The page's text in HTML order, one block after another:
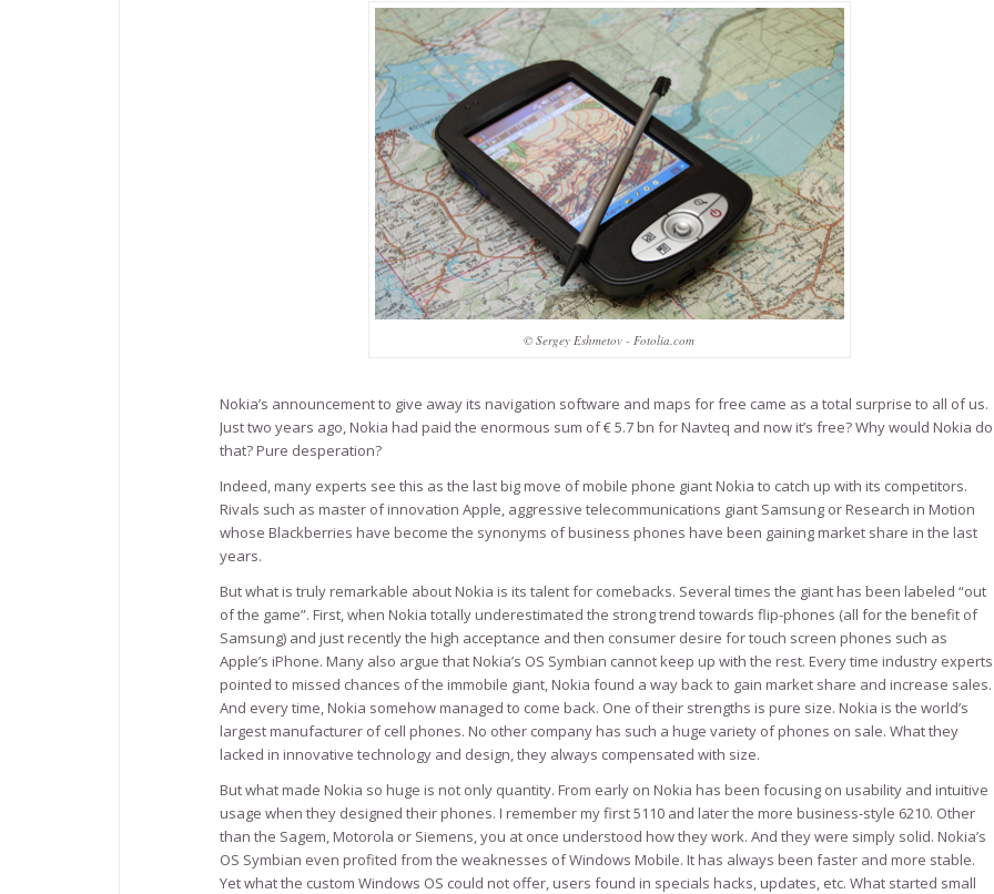
© Sergey Eshmetov - Fotolia.com
Nokia’s announcement to give away its navigation software and maps for free came as a total surprise to all of us.
Just two years ago, Nokia had paid the enormous sum of € 5.7 bn for Navteq and now it’s free? Why would Nokia do
that? Pure desperation?
Indeed, many experts see this as the last big move of mobile phone giant Nokia to catch up with its competitors.
Rivals such as master of innovation Apple, aggressive telecommunications giant Samsung or Research in Motion
whose Blackberries have become the synonyms of business phones have been gaining market share in the last
years.
But what is truly remarkable about Nokia is its talent for comebacks. Several times the giant has been labeled “out
of the game”. First, when Nokia totally underestimated the strong trend towards flip-phones (all for the benefit of
Samsung) and just recently the high acceptance and then consumer desire for touch screen phones such as
Apple’s iPhone. Many also argue that Nokia’s OS Symbian cannot keep up with the rest. Every time industry experts
pointed to missed chances of the immobile giant, Nokia found a way back to gain market share and increase sales.
And every time, Nokia somehow managed to come back. One of their strengths is pure size. Nokia is the world’s
largest manufacturer of cell phones. No other company has such a huge variety of phones on sale. What they
lacked in innovative technology and design, they always compensated with size.
But what made Nokia so huge is not only quantity. From early on Nokia has been focusing on usability and intuitive
usage when they designed their phones. I remember my first 5110 and later the more business-style 6210. Other
than the Sagem, Motorola or Siemens, you at once understood how they work. And they were simply solid. Nokia’s
OS Symbian even profited from the weaknesses of Windows Mobile. It has always been faster and more stable.
Yet what the custom Windows OS could not offer, users found in specials hacks, updates, etc. What started small